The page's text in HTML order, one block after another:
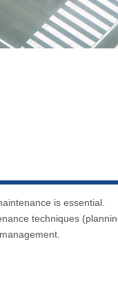
is essential.
techniques